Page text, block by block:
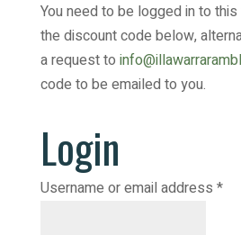
You need to be logged in to
the discount code below,
a request to
code to be emailed to you.
Login
Username or email address *